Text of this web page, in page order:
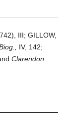
III; GILLOW,
IV, 142;
Clarendon